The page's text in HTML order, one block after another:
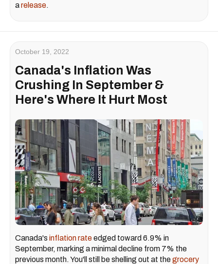
arelease.
October 19, 2022
Canada's Inflation Was
Crushing In September &
Here's Where It Hurt Most
Canada's inflation rateedged toward 6.9% in
September, marking a minimal decline from 7% the
previous month. You'll still be shelling out at thegrocery